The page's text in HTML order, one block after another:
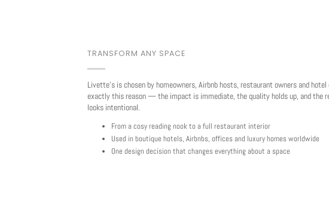
TRANSFORM ANY SPACE
Livette's is chosen by homeowners, Airbnb hosts, restaurant owners and hotel
exactly this reason — the impact is immediate, the quality holds up, and the
looks intentional.
From a cosy reading nook to a full restaurant interior
Used in boutique hotels, Airbnbs, offices and luxury homes worldwide
One design decision that changes everything about a space